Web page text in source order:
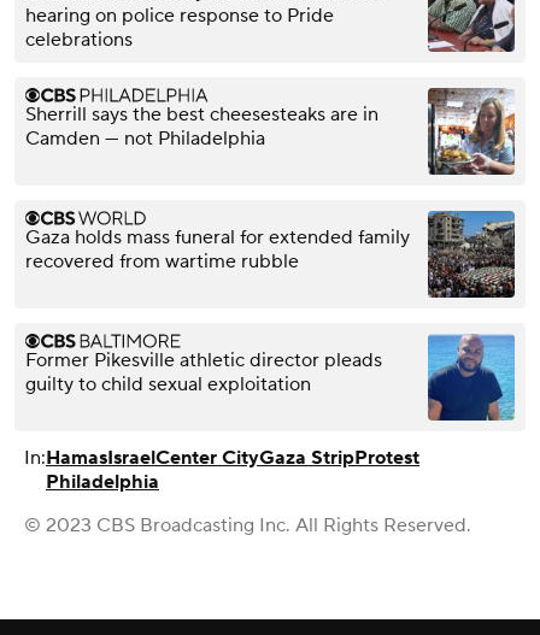
hearing on police response to Pride
celebrations
Sherrill says the best cheesesteaks are in
Camden — not Philadelphia
Gaza holds mass funeral for extended family
recovered from wartime rubble
Former Pikesville athletic director pleads
guilty to child sexual exploitation
In:HamasIsraelCenter CityGaza StripProtest
Philadelphia
© 2023 CBS Broadcasting Inc. All Rights Reserved.